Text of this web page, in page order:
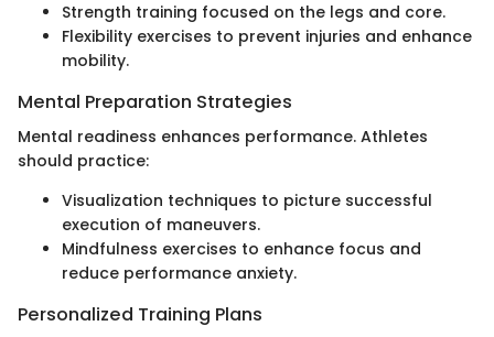
Strength training focused on the legs and core.
Flexibility exercises to prevent injuries and enhance
mobility.
Mental Preparation Strategies
Mental readiness enhances performance. Athletes
should practice:
Visualization techniques to picture successful
execution of maneuvers.
Mindfulness exercises to enhance focus and
reduce performance anxiety.
Personalized Training Plans